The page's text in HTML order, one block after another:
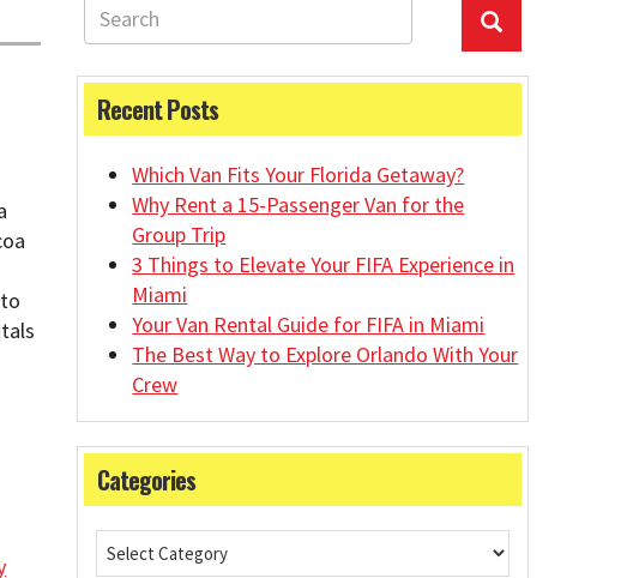
Recent Posts
Which Van Fits Your Florida Getaway?
Why Rent a 15-Passenger Van for the
Group Trip
3 Things to Elevate Your FIFA Experience in
Miami
Your Van Rental Guide for FIFA in Miami
The Best Way to Explore Orlando With Your
Crew
Categories